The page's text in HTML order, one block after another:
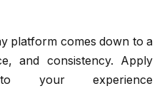
platform comes down to a
and consistency. Apply
your experience